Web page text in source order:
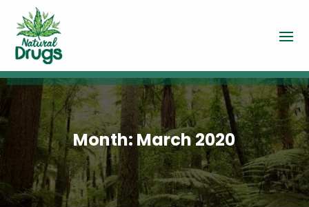
Month: March 2020